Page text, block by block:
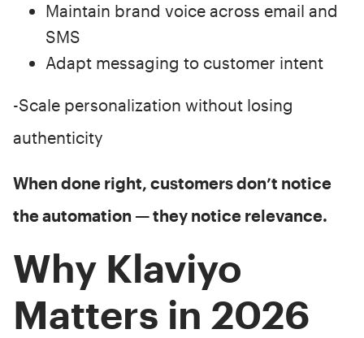
Maintain brand voice across email and
SMS
Adapt messaging to customer intent
-Scale personalization without losing
authenticity
When done right, customers don’t notice
the automation — they notice relevance.
Why Klaviyo
Matters in 2026